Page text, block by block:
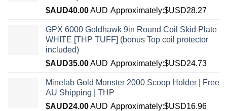
$AUD40.00AUD Approximately:$USD28.27
GPX 6000 Goldhawk 9in Round Coil Skid Plate
WHITE [THP TUFF] (bonus Top coil protector
included)
$AUD35.00AUD Approximately:$USD24.73
Minelab Gold Monster 2000 Scoop Holder | Free
AU Shipping | THP
$AUD24.00AUD Approximately:$USD16.96